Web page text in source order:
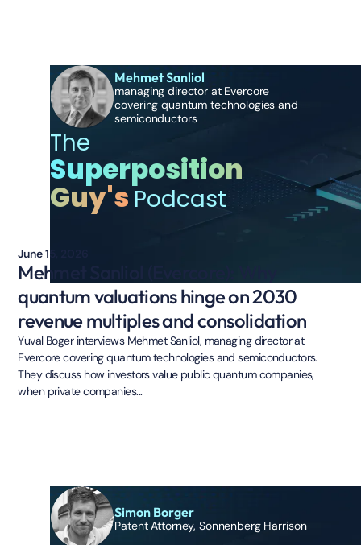
Mehmet Sanliol
managing director at Evercore
covering quantum technologies and
semiconductors
The
Superposition
Guy'sPodcast
June 15, 2026
Mehmet Sanliol (Evercore): Why
quantum valuations hinge on 2030
revenue multiples and consolidation
Yuval Boger interviews Mehmet Sanliol, managing director at
Evercore covering quantum technologies and semiconductors.
They discuss how investors value public quantum companies,
when private companies...
Simon Borger
Patent Attorney, Sonnenberg Harrison